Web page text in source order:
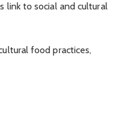
link to social and cultural
food practices,